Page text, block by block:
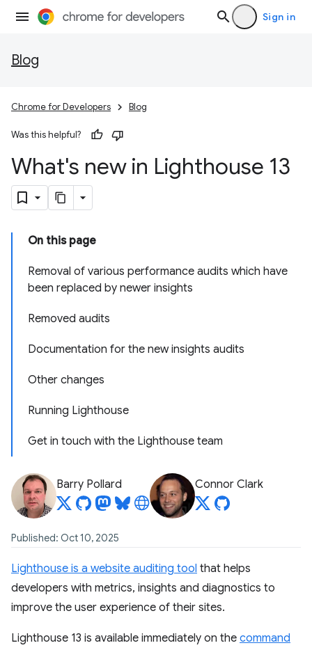
Sign in
Blog
Chrome for Developers Blog
Was this helpful?
What's new in Lighthouse 13
On this page
Removal of various performance audits which have
been replaced by newer insights
Removed audits
Documentation for the new insights audits
Other changes
Running Lighthouse
Get in touch with the Lighthouse team
Barry Pollard Connor Clark
Published: Oct 10, 2025
Lighthouse is a website auditing tool that helps
developers with metrics, insights and diagnostics to
improve the user experience of their sites.
Lighthouse 13 is available immediately on the command